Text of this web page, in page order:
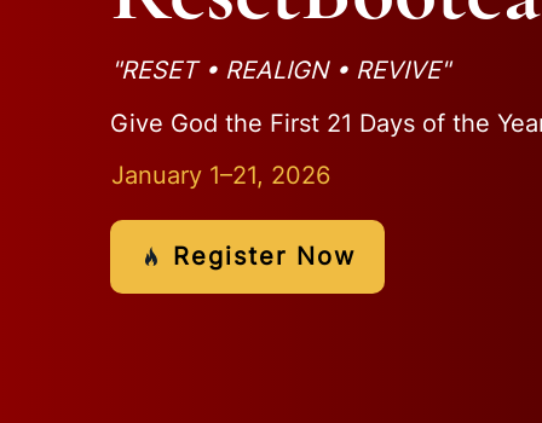
"RESET • REALIGN • REVIVE"
Give God the First 21 Days of the
January 1–21, 2026
Register Now